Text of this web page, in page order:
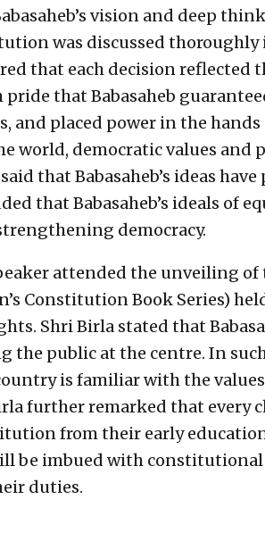
vision and deep
was discussed thoroughly
that each decision reflected
that Babasaheb
and placed power in the hands
world, democratic values and
that Babasaheb’s ideas
that Babasaheb’s ideals of
democracy.
attended the unveiling of
Constitution Book Series)
Shri Birla stated that
the public at the centre. In
is familiar with the
further remarked that every
from their early
be imbued with constitutional
duties.